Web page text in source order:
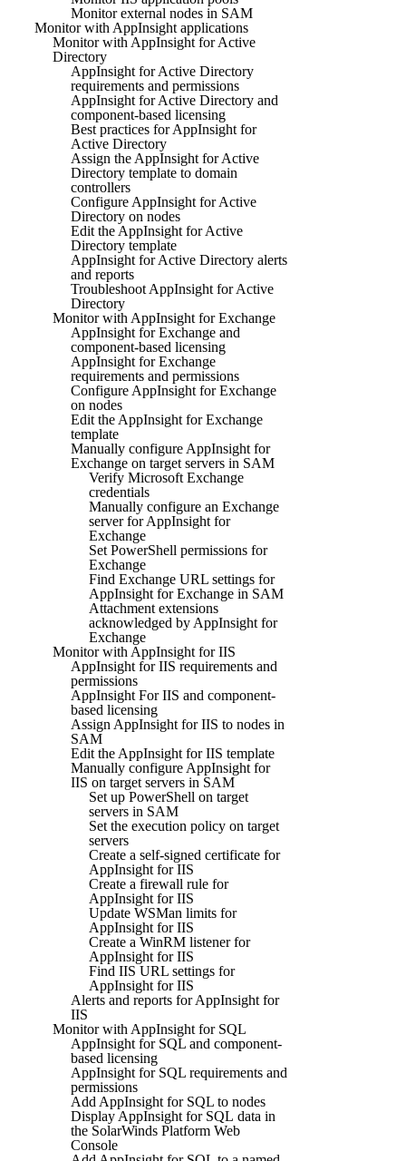
Monitor external nodes in SAM
Monitor with AppInsight applications
Monitor with AppInsight for Active
Directory
AppInsight for Active Directory
requirements and permissions
AppInsight for Active Directory and
component-based licensing
Best practices for AppInsight for
Active Directory
Assign the AppInsight for Active
Directory template to domain
controllers
Configure AppInsight for Active
Directory on nodes
Edit the AppInsight for Active
Directory template
AppInsight for Active Directory alerts
and reports
Troubleshoot AppInsight for Active
Directory
Monitor with AppInsight for Exchange
AppInsight for Exchange and
component-based licensing
AppInsight for Exchange
requirements and permissions
Configure AppInsight for Exchange
on nodes
Edit the AppInsight for Exchange
template
Manually configure AppInsight for
Exchange on target servers in SAM
Verify Microsoft Exchange
credentials
Manually configure an Exchange
server for AppInsight for
Exchange
Set PowerShell permissions for
Exchange
Find Exchange URL settings for
AppInsight for Exchange in SAM
Attachment extensions
acknowledged by AppInsight for
Exchange
Monitor with AppInsight for IIS
AppInsight for IIS requirements and
permissions
AppInsight For IIS and component-
based licensing
Assign AppInsight for IIS to nodes in
SAM
Edit the AppInsight for IIS template
Manually configure AppInsight for
IIS on target servers in SAM
Set up PowerShell on target
servers in SAM
Set the execution policy on target
servers
Create a self-signed certificate for
AppInsight for IIS
Create a firewall rule for
AppInsight for IIS
Update WSMan limits for
AppInsight for IIS
Create a WinRM listener for
AppInsight for IIS
Find IIS URL settings for
AppInsight for IIS
Alerts and reports for AppInsight for
IIS
Monitor with AppInsight for SQL
AppInsight for SQL and component-
based licensing
AppInsight for SQL requirements and
permissions
Add AppInsight for SQL to nodes
Display AppInsight for SQL data in
the SolarWinds Platform Web
Console